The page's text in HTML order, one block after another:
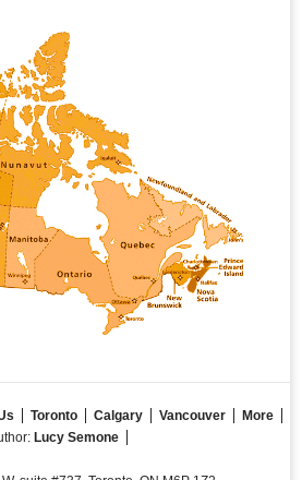
Toronto Calgary Vancouver
More
Lucy Semone